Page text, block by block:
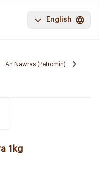
English
An Nawras (Petromin)
1kg